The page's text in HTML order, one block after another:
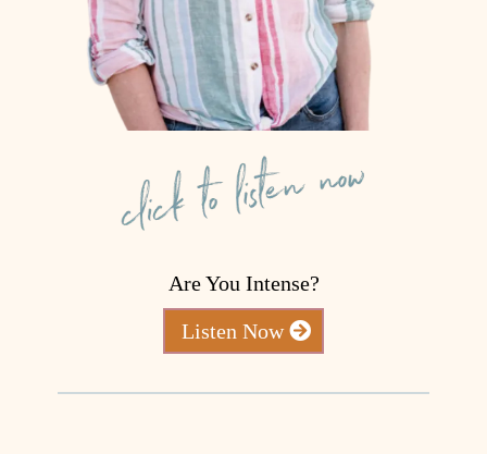
Are You Intense?
Listen Now